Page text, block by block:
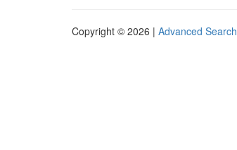
Copyright © 2026 | Advanced Search